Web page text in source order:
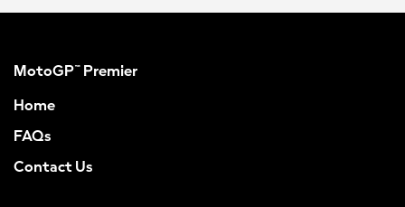
MotoGP™ Premier
Home
FAQs
Contact Us